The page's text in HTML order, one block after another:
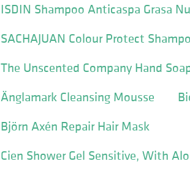
ISDIN Shampoo Anticaspa Grasa
SACHAJUAN Colour Protect
The Unscented Company Hand
Änglamark Cleansing Mousse
Björn Axén Repair Hair Mask
Cien Shower Gel Sensitive, With